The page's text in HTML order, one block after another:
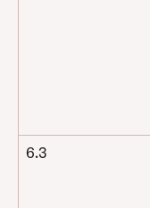
6.3